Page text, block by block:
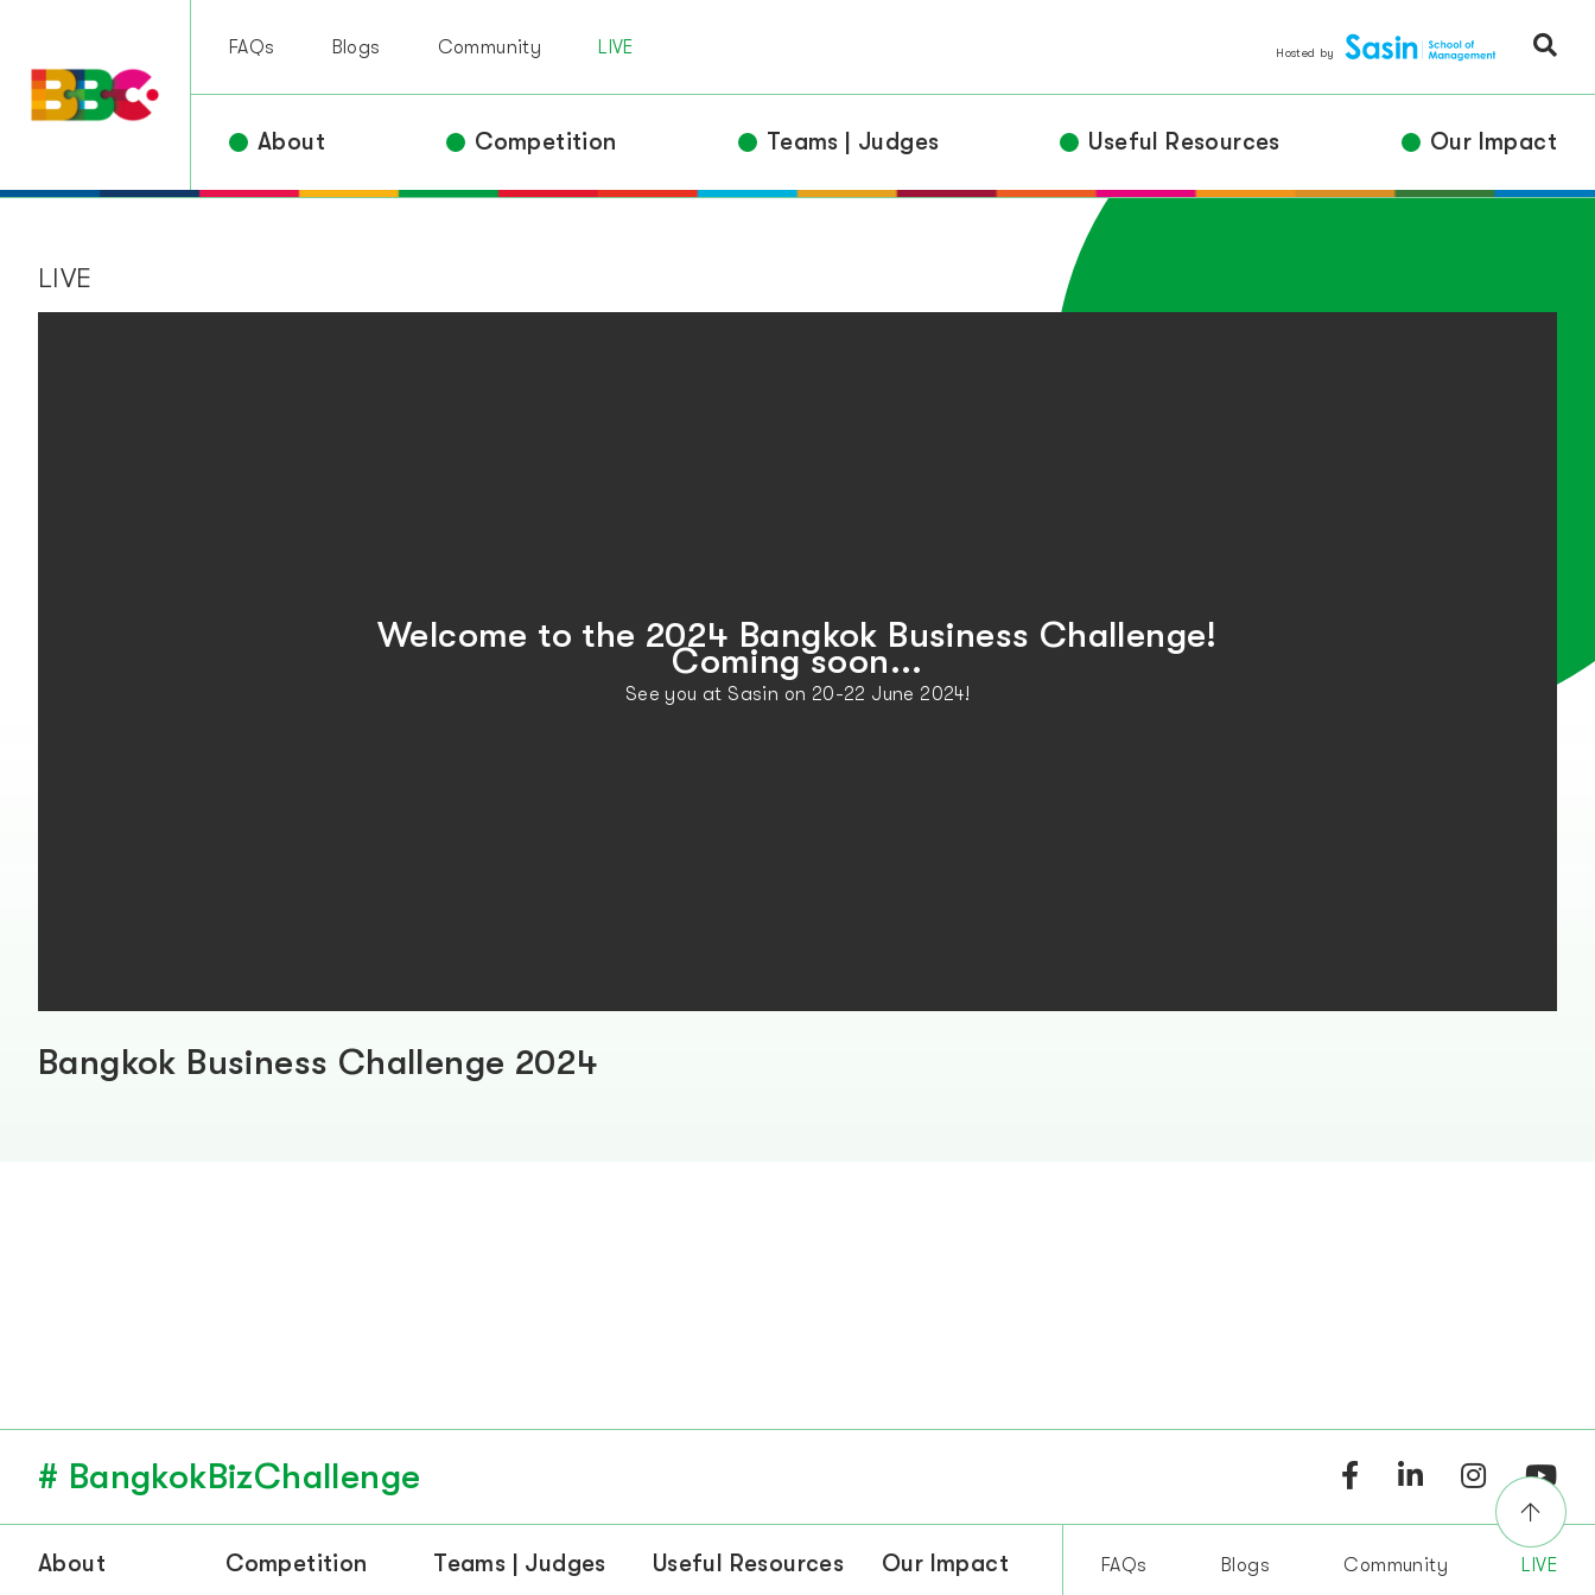
FAQs Blogs Community LIVE Hosted by
About Competition Teams | Judges Useful Resources Our Impact
LIVE
Welcome to the 2024 Bangkok Business Challenge!
See you at Sasin on 20-22 June 2024!
Coming soon...
Bangkok Business Challenge 2024
# BangkokBizChallenge
About Competition Teams | Judges Useful Resources Our Impact FAQs Blogs Community LIVE